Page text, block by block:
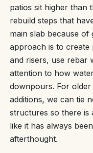
patios sit higher than
rebuild steps that
main slab because
approach is to
and risers, use rebar
attention to how
downpours. For
additions, we can tie
structures so there is
like it has always
afterthought.